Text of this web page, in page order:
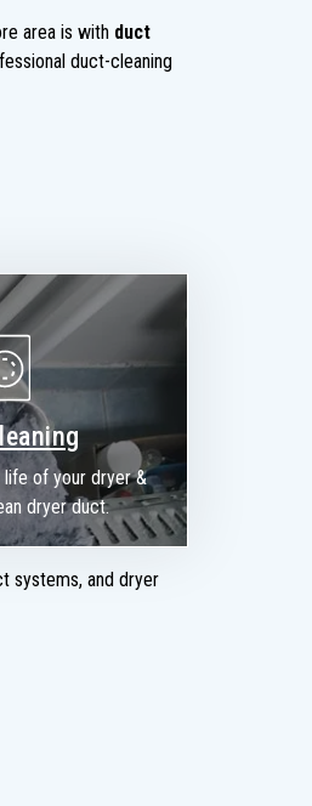
area is with duct
duct-cleaning
life of your dryer &
dryer duct.
systems, and dryer